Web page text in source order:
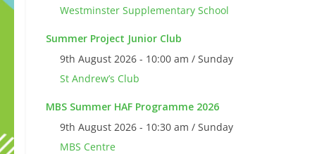
Westminster Supplementary School
Summer Project Junior Club
9th August 2026 - 10:00 am / Sunday
St Andrew’s Club
MBS Summer HAF Programme 2026
9th August 2026 - 10:30 am / Sunday
MBS Centre